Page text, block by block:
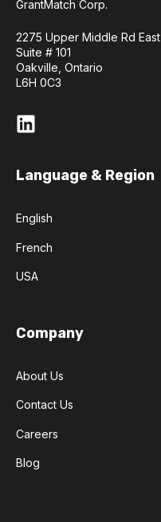
GrantMatch Corp.
2275 Upper Middle Rd East
Suite # 101
Oakville, Ontario
L6H 0C3
Language & Region
English
French
USA
Company
About Us
Contact Us
Careers
Blog